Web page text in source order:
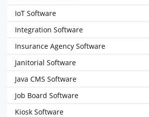
IoT Software
Integration Software
Insurance Agency Software
Janitorial Software
Java CMS Software
Job Board Software
Kiosk Software